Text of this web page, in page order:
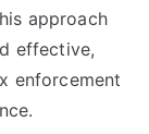
approach
effective,
enforcement